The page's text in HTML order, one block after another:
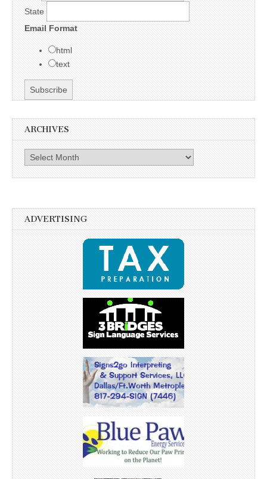
State
Email Format
html
text
ARCHIVES
Archives
ADVERTISING